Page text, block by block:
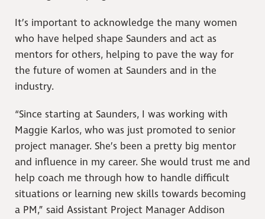
It’s important to acknowledge the many women
who have helped shape Saunders and act as
mentors for others, helping to pave the way for
the future of women at Saunders and in the
industry.
“Since starting at Saunders, I was working with
Maggie Karlos, who was just promoted to senior
project manager. She’s been a pretty big mentor
and influence in my career. She would trust me and
help coach me through how to handle difficult
situations or learning new skills towards becoming
a PM,” said Assistant Project Manager Addison